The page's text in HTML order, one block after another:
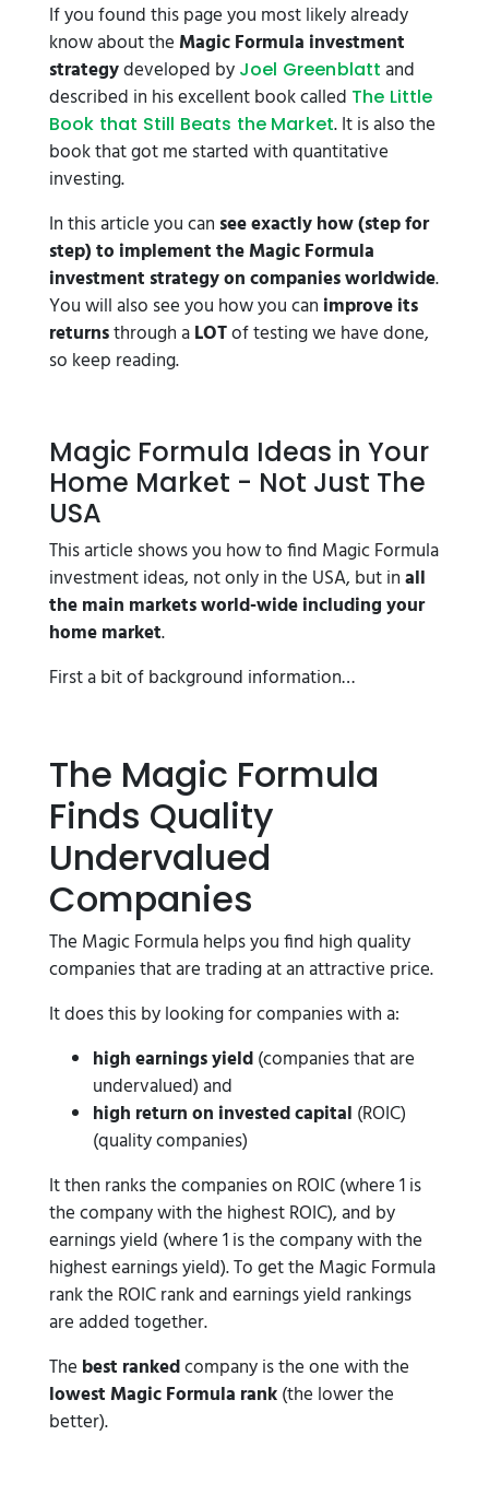
If you found this page you most likely already
know about theMagic Formula investment
strategydeveloped by Joel Greenblatt and
described in his excellent book called The Little
Book that Still Beats the Market. It is also the
book that got me started with quantitative
investing.
In this article you can see exactly how (step for
step) to implement the Magic Formula
investment strategy on companies worldwide.
You will also see you how you can improve its
returnsthrough aLOTof testing we have done,
so keep reading.
Magic Formula Ideas in Your
Home Market - Not Just The
USA
This article shows you how to find Magic Formula
investment ideas, not only in the USA, but inall
the main markets world-wideincluding your
home market.
First a bit of background information…
The Magic Formula
Finds Quality
Undervalued
Companies
The Magic Formula helps you find high quality
companies that are trading at an attractive price.
It does this by looking for companies with a:
high earnings yield(companies that are
undervalued) and
high return on invested capital (ROIC)
(quality companies)
It then ranks the companies on ROIC (where 1 is
the company with the highest ROIC), and by
earnings yield (where 1 is the company with the
highest earnings yield). To get the Magic Formula
rank the ROIC rank and earnings yield rankings
are added together.
The best rankedcompany is the one with the
lowest Magic Formula rank(the lower the
better).